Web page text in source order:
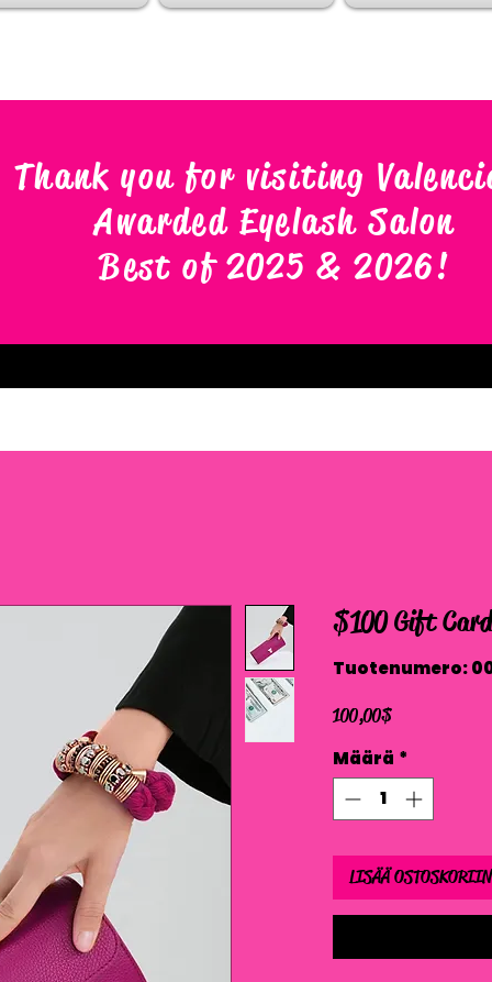
Thank you for visiting
Awarded Eyelash Salon
Best of 2025 & 2026!
$100 Gift Card
Tuotenumero:
100,00 $Hinta
Määrä *
LISÄÄ OSTOSKORIIN